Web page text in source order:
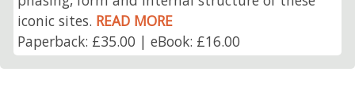
iconic sites. READ MORE
Paperback: £35.00 | eBook: £16.00